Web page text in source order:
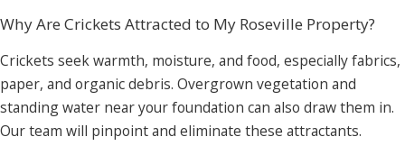
Why Are Crickets Attracted to My Roseville Property?
Crickets seek warmth, moisture, and food, especially fabrics,
paper, and organic debris. Overgrown vegetation and
standing water near your foundation can also draw them in.
Our team will pinpoint and eliminate these attractants.